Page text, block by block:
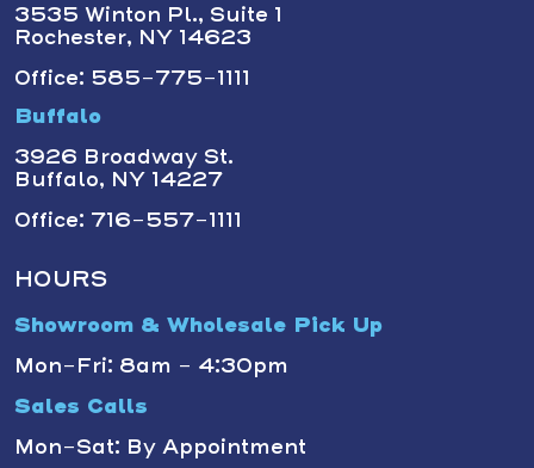
3535 Winton Pl., Suite 1
Rochester, NY 14623
Office: 585-775-1111
Buffalo
3926 Broadway St.
Buffalo, NY 14227
Office: 716-557-1111
HOURS
Showroom & Wholesale Pick Up
Mon-Fri: 8am - 4:30pm
Sales Calls
Mon-Sat: By Appointment